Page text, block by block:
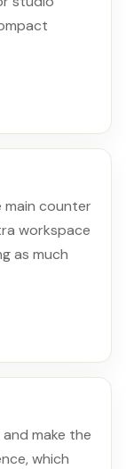
main counter
workspace
as much
make the
which